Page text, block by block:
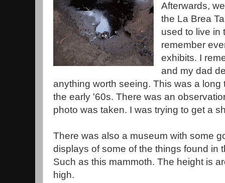
Afterwards,
the La Brea
used to live in
remember
exhibits. I
and my dad
anything worth seeing. This was a long
the early '60s. There was an
photo was taken. I was trying to get a
There was also a museum with some
displays of some of the things found in
Such as this mammoth. The height is
high.